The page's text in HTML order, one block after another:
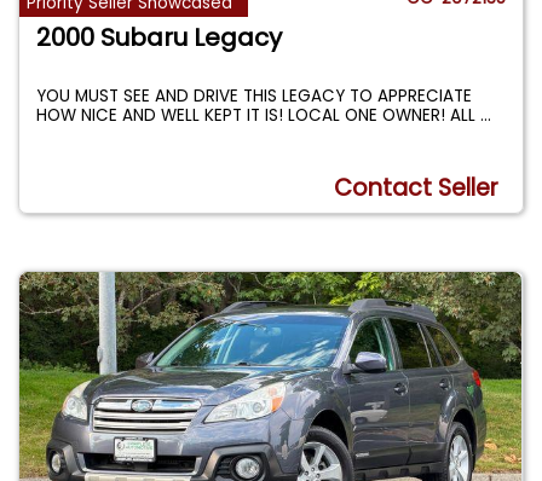
2000 Subaru Legacy
YOU MUST SEE AND DRIVE THIS LEGACY TO APPRECIATE
HOW NICE AND WELL KEPT IT IS! LOCAL ONE OWNER! ALL...
Contact Seller